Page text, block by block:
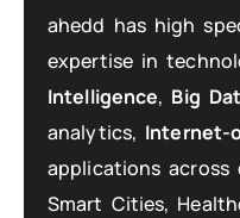
ahedd has high
expertise in
Intelligence, Big
analytics, Internet-
applications
Smart Cities,